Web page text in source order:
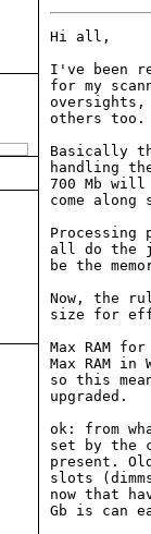
Hi all,
I've been
for my
oversights,
others too.
Basically
handling
700 Mb
come
Processing
all do the
be the
Now, the
size for
Max RAM
Max RAM
so this
upgraded.
ok: from
set by the
present.
slots
now that
Gb is can